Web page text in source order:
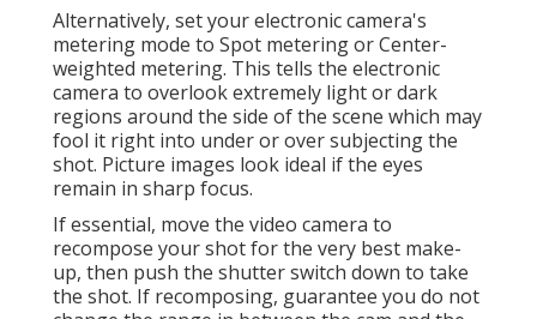
Alternatively, set your electronic camera's
metering mode to Spot metering or Center-
weighted metering. This tells the electronic
camera to overlook extremely light or dark
regions around the side of the scene which may
fool it right into under or over subjecting the
shot. Picture images look ideal if the eyes
remain in sharp focus.
If essential, move the video camera to
recompose your shot for the very best make-
up, then push the shutter switch down to take
the shot. If recomposing, guarantee you do not